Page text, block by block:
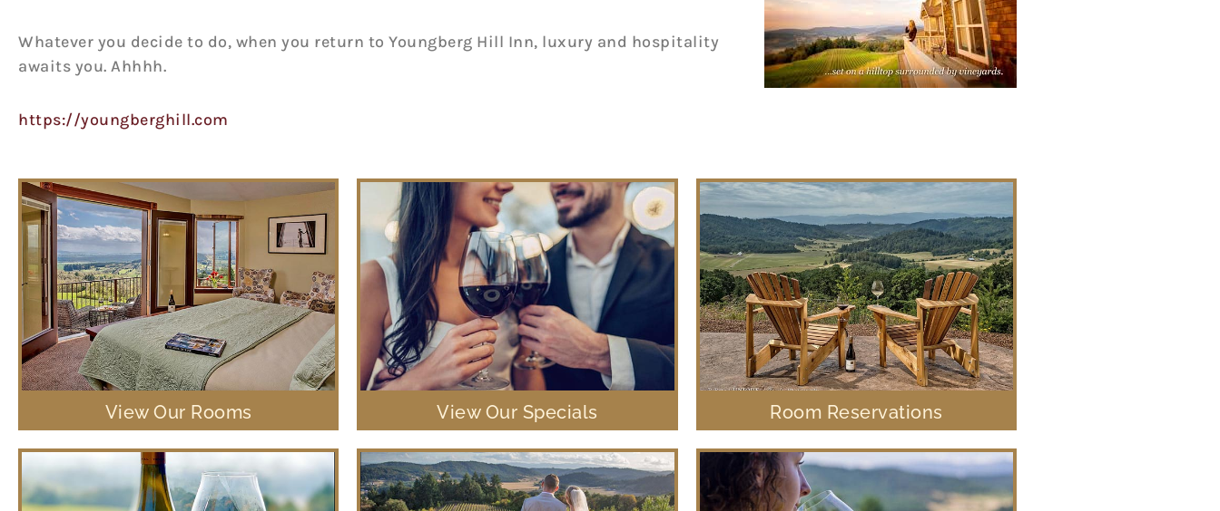
Whatever you decide to do, when you return to Youngberg Hill Inn, luxury and hospitality
awaits you. Ahhhh.
https://youngberghill.com
View Our Rooms View Our Specials Room Reservations